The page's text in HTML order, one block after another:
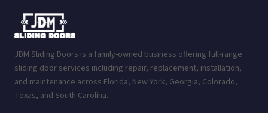
JDM Sliding Doors is a family-owned business offering full-range
sliding door services including repair, replacement, installation,
and maintenance across Florida, New York, Georgia, Colorado,
Texas, and South Carolina.